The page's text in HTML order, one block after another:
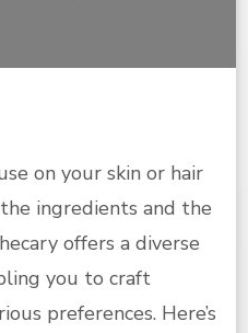
CARE
on your skin or hair
ingredients and the
offers a diverse
you to craft
preferences. Here’s